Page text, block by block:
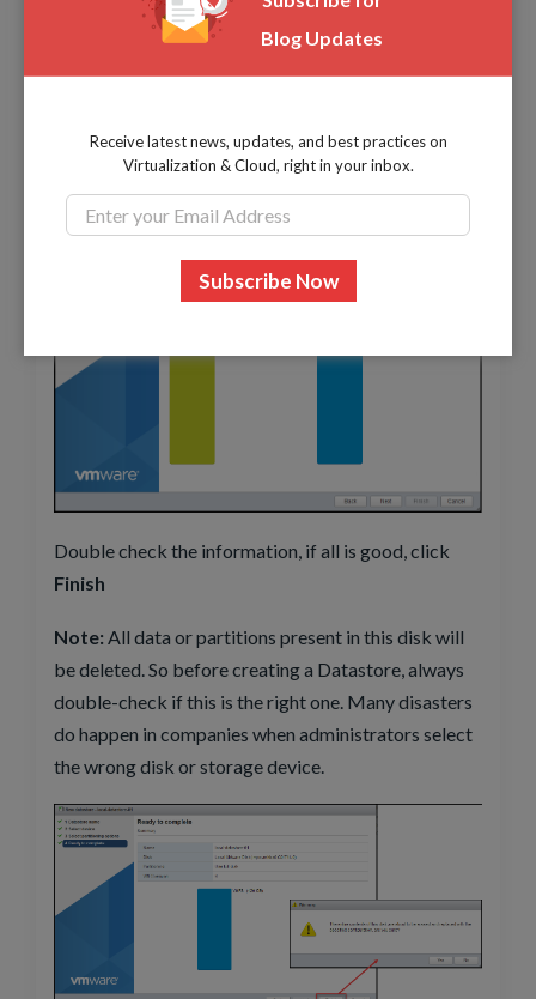
Select to
Double check the information, if all is good, click
Finish
Note: All data or partitions present in this disk will
be deleted. So before creating a Datastore, always
double-check if this is the right one. Many disasters
do happen in companies when administrators select
the wrong disk or storage device.
Blog Updates
Receive latest news, updates, and best practices on
Virtualization & Cloud, right in your inbox.